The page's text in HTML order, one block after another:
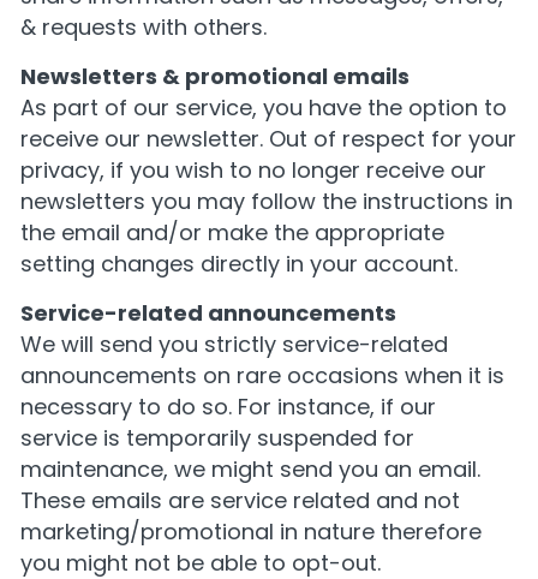
& requests with others.
Newsletters & promotional emails
As part of our service, you have the option to
receive our newsletter. Out of respect for your
privacy, if you wish to no longer receive our
newsletters you may follow the instructions in
the email and/or make the appropriate
setting changes directly in your account.
Service-related announcements
We will send you strictly service-related
announcements on rare occasions when it is
necessary to do so. For instance, if our
service is temporarily suspended for
maintenance, we might send you an email.
These emails are service related and not
marketing/promotional in nature therefore
you might not be able to opt-out.